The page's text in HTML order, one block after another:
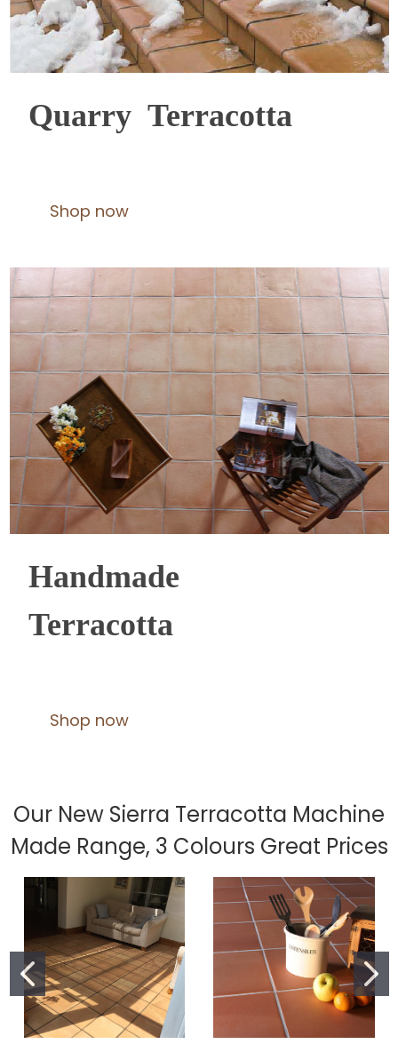
Quarry Terracotta
Shop now
Handmade
Terracotta
Shop now
Our New Sierra Terracotta Machine
Made Range, 3 Colours Great Prices